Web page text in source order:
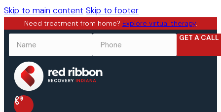
Skip to main content Skip to footer
Need treatment from home? Explore virtual therapy.
GET A CALL